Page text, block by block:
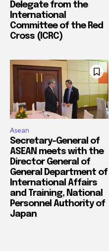
Delegate from the
International
Committee of the Red
Cross (ICRC)
Asean
Secretary-General of
ASEAN meets with the
Director General of
General Department of
International Affairs
and Training, National
Personnel Authority of
Japan